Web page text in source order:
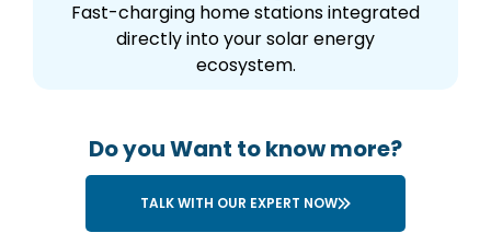
Fast-charging home stations integrated
directly into your solar energy
ecosystem.
Do you Want to know more?
TALK WITH OUR EXPERT NOW